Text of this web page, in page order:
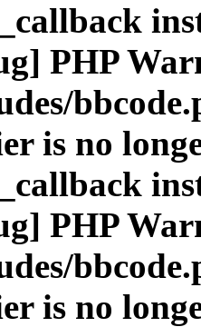
PHP
is no
PHP
is no